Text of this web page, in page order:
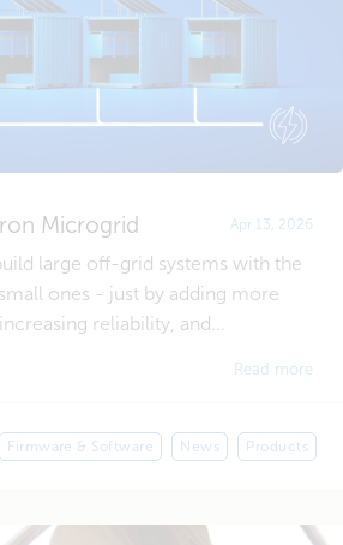
Microgrid Apr 13, 2026
large off-grid systems with the
ones - just by adding more
reliability, and...
Read more
Firmware & Software News Products